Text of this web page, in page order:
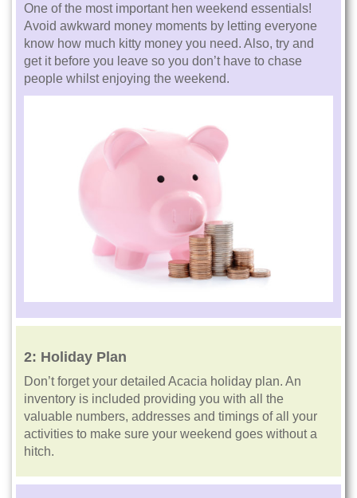
One of the most important hen weekend essentials!
Avoid awkward money moments by letting everyone
know how much kitty money you need. Also, try and
get it before you leave so you don’t have to chase
people whilst enjoying the weekend.
2: Holiday Plan
Don’t forget your detailed Acacia holiday plan. An
inventory is included providing you with all the
valuable numbers, addresses and timings of all your
activities to make sure your weekend goes without a
hitch.